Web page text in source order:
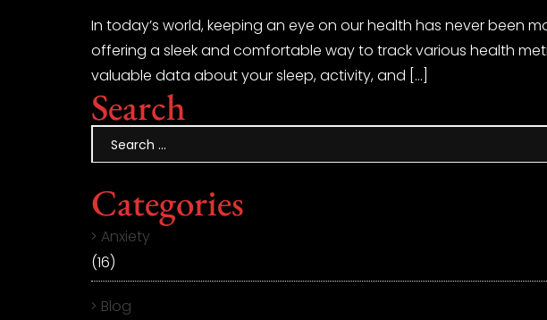
In today’s world, keeping an eye on our health has never been
offering a sleek and comfortable way to track various health
valuable data about your sleep, activity, and […]
Search
Categories
Anxiety
(16)
Blog